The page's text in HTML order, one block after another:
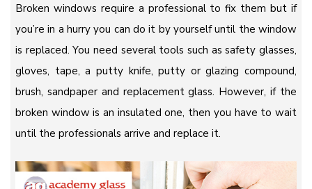
Broken windows require a professional to fix them but if
you’re in a hurry you can do it by yourself until the window
is replaced. You need several tools such as safety glasses,
gloves, tape, a putty knife, putty or glazing compound,
brush, sandpaper and replacement glass. However, if the
broken window is an insulated one, then you have to wait
until the professionals arrive and replace it.